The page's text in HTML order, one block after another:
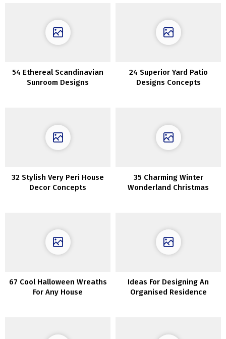
54 Ethereal Scandinavian
Sunroom Designs
24 Superior Yard Patio
Designs Concepts
32 Stylish Very Peri House
Decor Concepts
35 Charming Winter
Wonderland Christmas
67 Cool Halloween Wreaths
For Any House
Ideas For Designing An
Organised Residence